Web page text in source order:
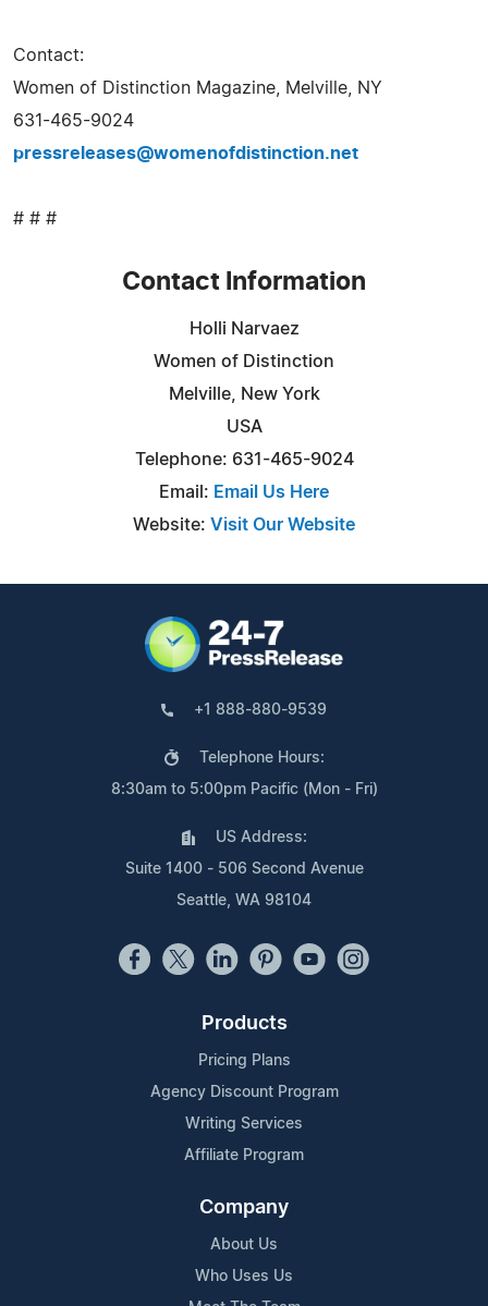
Contact:
Women of Distinction Magazine, Melville, NY
631-465-9024
pressreleases@womenofdistinction.net
# # #
Contact Information
Holli Narvaez
Women of Distinction
Melville, New York
USA
Telephone: 631-465-9024
Email: Email Us Here
Website: Visit Our Website
+1 888-880-9539
Telephone Hours:
8:30am to 5:00pm Pacific (Mon - Fri)
US Address:
Suite 1400 - 506 Second Avenue
Seattle, WA 98104
Products
Pricing Plans
Agency Discount Program
Writing Services
Affiliate Program
Company
About Us
Who Uses Us